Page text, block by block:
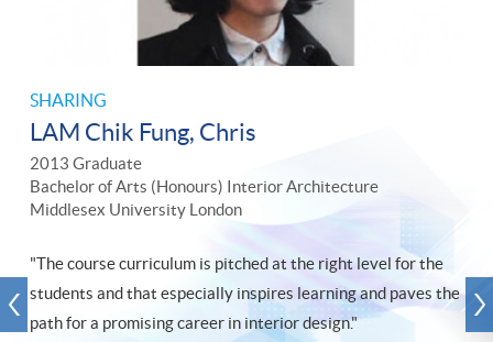
SHARING
LAM Chik Fung, Chris
2013 Graduate
Bachelor of Arts (Honours) Interior Architecture
Middlesex University London
"The course curriculum is pitched at the right level for the
students and that especially inspires learning and paves the
path for a promising career in interior design."